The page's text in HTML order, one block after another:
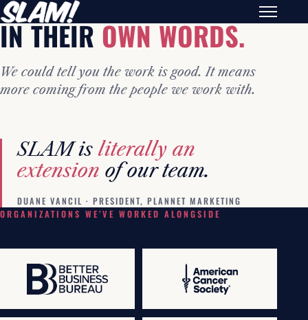
IN THEIROWN WORDS.
We could tell you the work is good. It means
more coming from the people we work with.
SLAM isliterally an
extension of our team.
DUANE VANCIL · PRESIDENT, PLANNET MARKETING
ORGANIZATIONS WE’VE WORKED ALONGSIDE